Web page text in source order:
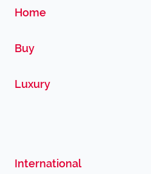
Home
Buy
Luxury
International